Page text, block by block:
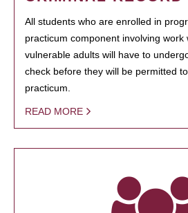
All students who are enrolled in
practicum component involving work
vulnerable adults will have to
check before they will be permitted
practicum.
READ MORE